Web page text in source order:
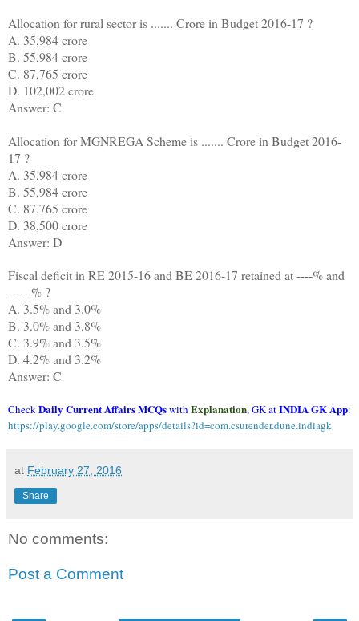
Allocation for rural sector is ....... Crore in Budget 2016-17 ?
A. 35,984 crore
B. 55,984 crore
C. 87,765 crore
D. 102,002 crore
Answer: C
Allocation for MGNREGA Scheme is ....... Crore in Budget 2016-
17 ?
A. 35,984 crore
B. 55,984 crore
C. 87,765 crore
D. 38,500 crore
Answer: D
Fiscal deficit in RE 2015-16 and BE 2016-17 retained at ----% and
----- % ?
A. 3.5% and 3.0%
B. 3.0% and 3.8%
C. 3.9% and 3.5%
D. 4.2% and 3.2%
Answer: C
CheckDaily Current Affairs MCQswith Explanation, GK atINDIA GK App:
https://play.google.com/store/apps/details?id=com.csurender.dune.indiagk
at February 27, 2016
Share
No comments:
Post a Comment